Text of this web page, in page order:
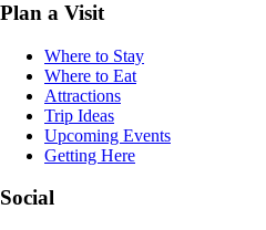
Plan a Visit
Where to Stay
Where to Eat
Attractions
Trip Ideas
Upcoming Events
Getting Here
Social